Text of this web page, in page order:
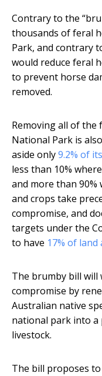
Contrary to the
thousands of feral
Park, and contrary
would reduce feral
to prevent horse
removed.
Removing all of the
National Park is
aside only9.2% of
less than 10%
and more than
and crops take
compromise, and
targets under the
to have 17% of
The brumby bill will
compromise by
Australian native
national park into a
livestock.
The bill proposes